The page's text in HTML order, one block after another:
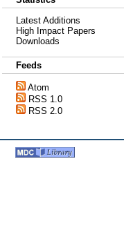
Latest Additions
High Impact Papers
Downloads
Feeds
Atom
RSS 1.0
RSS 2.0